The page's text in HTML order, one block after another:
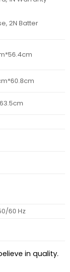
2N Batter
60 Hz
in quality.